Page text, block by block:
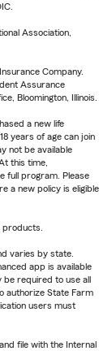
Association,
Company.
Assurance
Bloomington, Illinois.
a new life
years of age can join
not be available
this time,
full program. Please
a new policy is eligible
products.
varies by state.
app is available
required to use all
authorize State Farm
users must
file with the Internal